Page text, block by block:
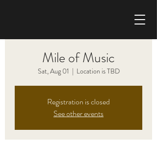
Mile of Music
Sat, Aug 01
  |
Location is TBD
Registration is closed
See other events